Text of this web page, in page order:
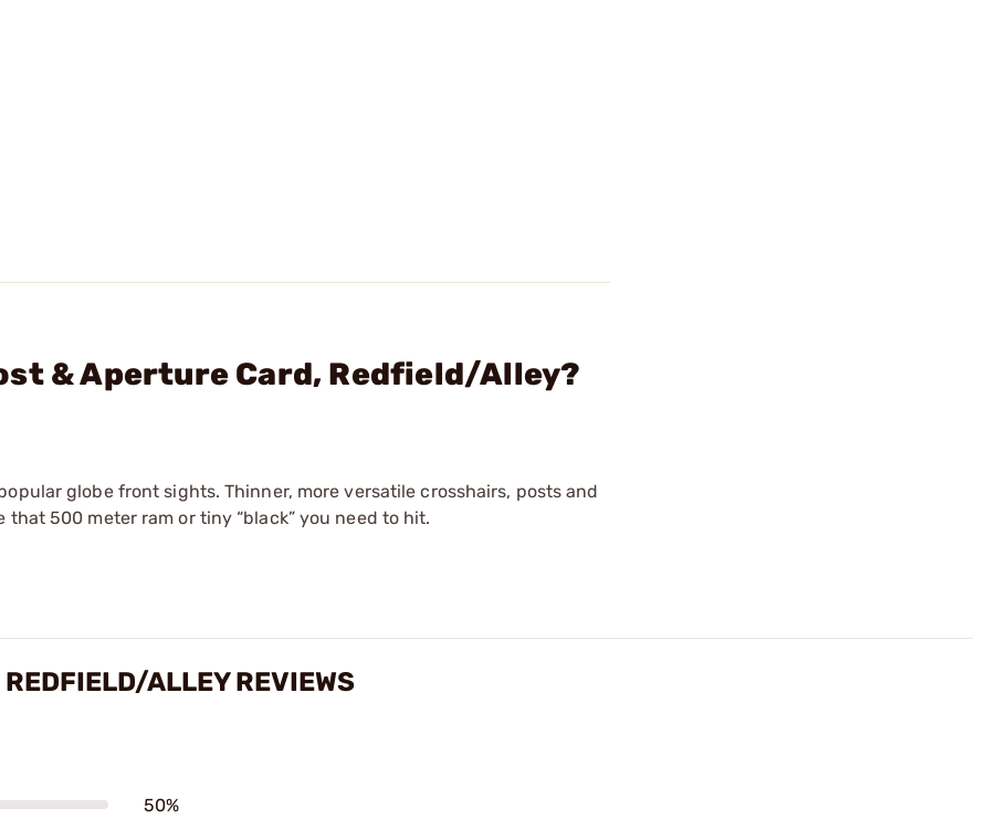
& Aperture Card, Redfield/Alley?
globe front sights. Thinner, more versatile crosshairs, posts and
500 meter ram or tiny “black” you need to hit.
ALLEY REVIEWS
50%